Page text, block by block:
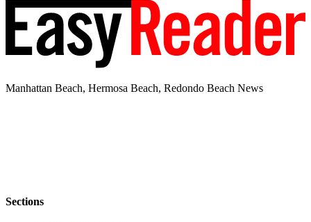
Manhattan Beach, Hermosa Beach, Redondo Beach News
Sections